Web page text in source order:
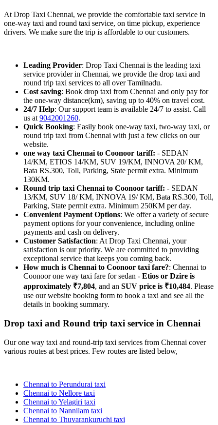
At Drop Taxi Chennai, we provide the comfortable taxi service in
one-way taxi and round taxi service, on time pickup, experience
drivers. We make sure the trip is affordable to our customers.
Leading Provider: Drop Taxi Chennai is the leading taxi
service provider in Chennai, we provide the drop taxi and
round trip taxi services to all over Tamilnadu.
Cost saving: Book drop taxi from Chennai and only pay for
the one-way distance(km), saving up to 40% on travel cost.
24/7 Help: Our support team is available 24/7 to assist. Call
us at 9042001260.
Quick Booking: Easily book one-way taxi, two-way taxi, or
round trip taxi from Chennai with just a few clicks on our
website.
one way taxi Chennai to Coonoor tariff: - SEDAN
14/KM, ETIOS 14/KM, SUV 19/KM, INNOVA 20/ KM,
Bata RS.300, Toll, Parking, State permit extra. Minimum
130KM.
Round trip taxi Chennai to Coonoor tariff: - SEDAN
13/KM, SUV 18/ KM, INNOVA 19/ KM, Bata RS.300, Toll,
Parking, State permit extra. Minimum 250KM per day.
Convenient Payment Options: We offer a variety of secure
payment options for your convenience, including online
payments and cash on delivery.
Customer Satisfaction: At Drop Taxi Chennai, your
satisfaction is our priority. We are committed to providing
exceptional service that keeps you coming back.
How much is Chennai to Coonoor taxi fare?: Chennai to
Coonoor one way taxi fare for sedan - Etios or Dzire is
approximately ₹7,804, and an SUV price is ₹10,484. Please
use our website booking form to book a taxi and see all the
details in booking summary.
Drop taxi and Round trip taxi service in Chennai
Our one way taxi and round-trip taxi services from Chennai cover
various routes at best prices. Few routes are listed below,
Chennai to Perundurai taxi
Chennai to Nellore taxi
Chennai to Yelagiri taxi
Chennai to Nannilam taxi
Chennai to Thuvarankuruchi taxi